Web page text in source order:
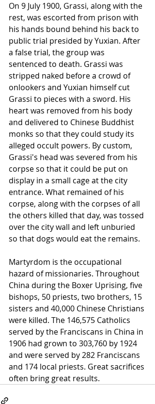
On 9 July 1900, Grassi, along with the
rest, was escorted from prison with
his hands bound behind his back to
public trial presided by Yuxian. After
a false trial, the group was
sentenced to death. Grassi was
stripped naked before a crowd of
onlookers and Yuxian himself cut
Grassi to pieces with a sword. His
heart was removed from his body
and delivered to Chinese Buddhist
monks so that they could study its
alleged occult powers. By custom,
Grassi's head was severed from his
corpse so that it could be put on
display in a small cage at the city
entrance. What remained of his
corpse, along with the corpses of all
the others killed that day, was tossed
over the city wall and left unburied
so that dogs would eat the remains.
Martyrdom is the occupational
hazard of missionaries. Throughout
China during the Boxer Uprising, five
bishops, 50 priests, two brothers, 15
sisters and 40,000 Chinese Christians
were killed. The 146,575 Catholics
served by the Franciscans in China in
1906 had grown to 303,760 by 1924
and were served by 282 Franciscans
and 174 local priests. Great sacrifices
often bring great results.